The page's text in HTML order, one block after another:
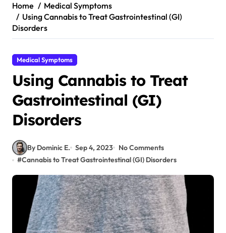
Home
Medical Symptoms
Using Cannabis to Treat Gastrointestinal (GI)
Disorders
Medical Symptoms
Using Cannabis to Treat
Gastrointestinal (GI)
Disorders
By Dominic E. Sep 4, 2023
No Comments
#Cannabis to Treat Gastrointestinal (GI) Disorders